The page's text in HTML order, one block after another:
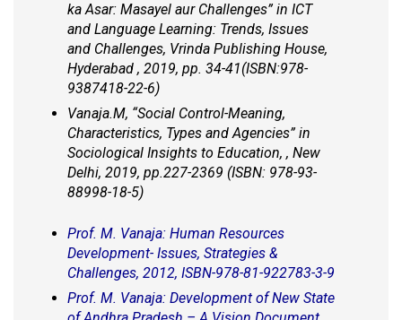
ka Asar: Masayel aur Challenges” in ICT
and Language Learning: Trends, Issues
and Challenges, Vrinda Publishing House,
Hyderabad , 2019, pp. 34-41(ISBN:978-
9387418-22-6)
Vanaja.M, “Social Control-Meaning,
Characteristics, Types and Agencies” in
Sociological Insights to Education, , New
Delhi, 2019, pp.227-2369 (ISBN: 978-93-
88998-18-5)
Prof. M. Vanaja: Human Resources
Development- Issues, Strategies &
Challenges, 2012, ISBN-978-81-922783-3-9
Prof. M. Vanaja: Development of New State